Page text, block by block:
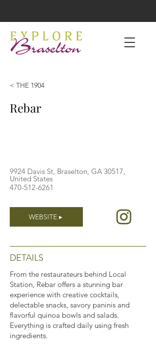
< THE 1904
Rebar
9924 Davis St, Braselton, GA 30517,
United States
470-512-6261
WEBSITE ▸
DETAILS
From the restaurateurs behind Local
Station, Rebar offers a stunning bar
experience with creative cocktails,
delectable snacks, savory paninis and
flavorful quinoa bowls and salads.
Everything is crafted daily using fresh
ingredients.